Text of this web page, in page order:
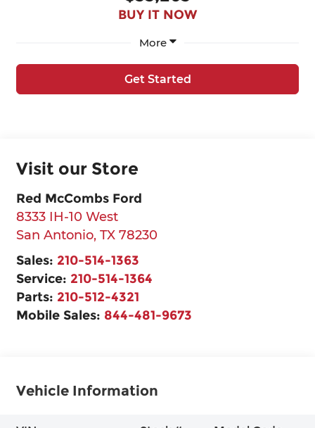
BUY IT NOW
More
Get Started
Visit our Store
Red McCombs Ford
8333 IH-10 West
San Antonio, TX 78230
Sales: 210-514-1363
Service: 210-514-1364
Parts: 210-512-4321
Mobile Sales: 844-481-9673
Vehicle Information